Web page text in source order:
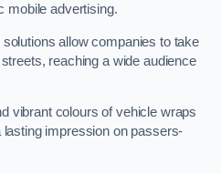
mobile advertising.
allow companies to take
reaching a wide audience
vibrant colours of vehicle wraps
impression on passers-